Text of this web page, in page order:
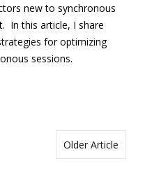
new to synchronous
In this article, I share
for optimizing
sessions.
Older Article